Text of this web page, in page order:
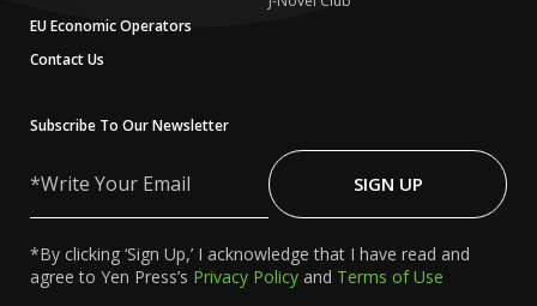
EU Economic Operators
Contact Us
Subscribe To Our Newsletter
Your
SIGN UP
*By clicking ‘Sign Up,’ I acknowledge that I have read and
agree to Yen Press’s Privacy Policy and Terms of Use